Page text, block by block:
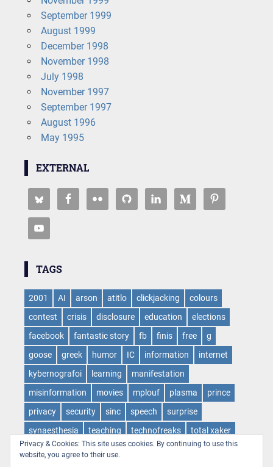
September 1999
August 1999
December 1998
November 1998
July 1998
November 1997
September 1997
August 1996
May 1995
EXTERNAL
TAGS
2001 AI arson atitlo clickjacking
colours
contest
crisis disclosure education
elections
facebook
fantastic story fb finis free
g
goose
greek humor IC information
internet
kybernografoi
learning
manifestation
misinformation
movies mplouf plasma
prince
privacy
security sinc speech
surprise
synaesthesia
teaching technofreaks
total xaker
tv
virus web websloth wow
Privacy & Cookies: This site uses cookies. By continuing to use this
website, you agree to their use.